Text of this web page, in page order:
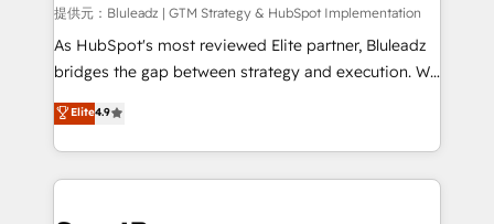
HubSpot導入・活用支援 顧客データの一元化から、
GTMの見える化・自動化まで。全Hub統合運用、デー
タ品質設計、グループ横断のCRM統合に対応します。
の一部をAIが自律実行する組織への移行を設計・実装。
Breeze・Claude等をHubSpotと連携させ、役割定義・
提供元：Bluleadz | GTM Strategy & HubSpot Implementation
As HubSpot's most reviewed Elite partner, Bluleadz
bridges the gap between strategy and execution. We
don't just "set up tools" — we install the GTM
Operating System (GTM OS) to align your leadership
and engineer a portal that drives predictable
revenue velocity. 🚀 GTM Strategy & Alignment
Elite4.9